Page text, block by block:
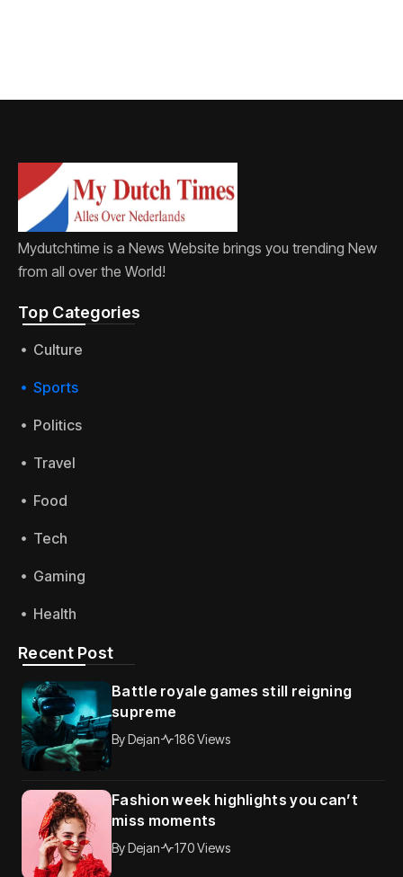
Mydutchtime is a News Website brings you trending New
from all over the World!
Top Categories​
Culture
Sports
Politics
Travel
Food
Tech
Gaming
Health
Recent Post
Battle royale games still reigning
supreme
ByDejan 186 Views
Fashion week highlights you can’t
miss moments
ByDejan 170 Views